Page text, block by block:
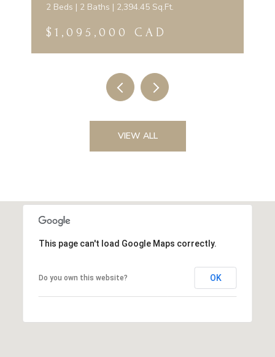
2 Beds | 2 Baths | 2,394.45 Sq.Ft.
$1,095,000 CAD
VIEW ALL
This page can't load Google Maps correctly.
Do you own this website? OK